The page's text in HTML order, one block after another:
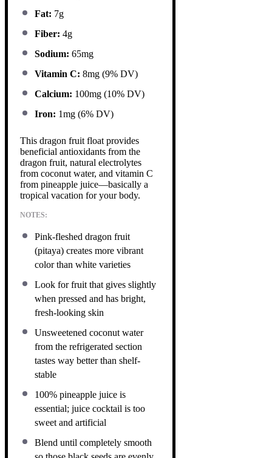
Fat: 7g
Fiber: 4g
Sodium: 65mg
Vitamin C: 8mg (9% DV)
Calcium: 100mg (10% DV)
Iron: 1mg (6% DV)
This dragon fruit float provides
beneficial antioxidants from the
dragon fruit, natural electrolytes
from coconut water, and vitamin C
from pineapple juice—basically a
tropical vacation for your body.
NOTES:
Pink-fleshed dragon fruit
(pitaya) creates more vibrant
color than white varieties
Look for fruit that gives slightly
when pressed and has bright,
fresh-looking skin
Unsweetened coconut water
from the refrigerated section
tastes way better than shelf-
stable
100% pineapple juice is
essential; juice cocktail is too
sweet and artificial
Blend until completely smooth